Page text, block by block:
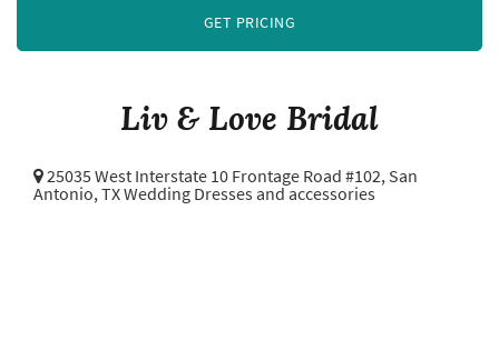
Liv & Love Bridal
25035 West Interstate 10 Frontage Road #102, San
Antonio, TX Wedding Dresses and accessories
GET PRICING